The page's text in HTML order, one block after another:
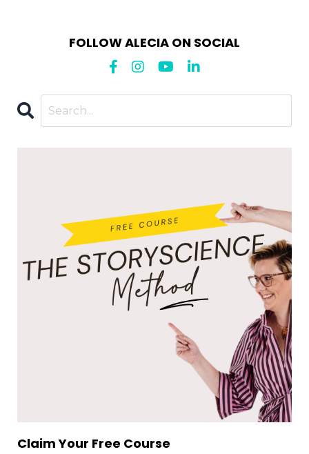
FOLLOW ALECIA ON SOCIAL
Claim Your Free Course